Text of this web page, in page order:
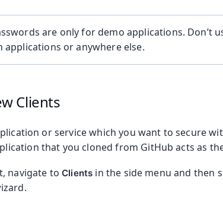
are only for demo applications. Don’t
applications or anywhere else.
Clients
or service which you want to secure
that you cloned from GitHub acts as
navigate toClients in the side menu and then